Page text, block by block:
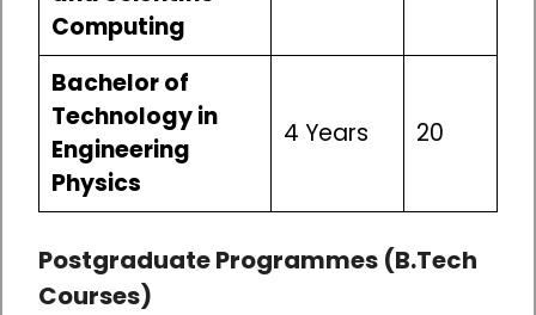
Computing
Bachelor of
Technology in
Engineering
Physics
4 Years 20
Postgraduate Programmes (B.Tech
Courses)